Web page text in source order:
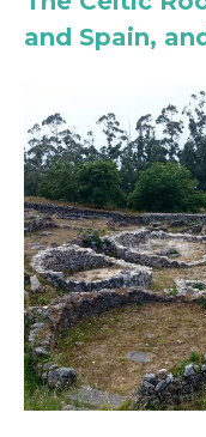
and Spain,